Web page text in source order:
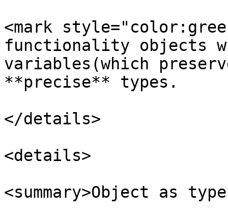
<mark
functionality objects
variables(which
**precise** types.
</details>
<details>
<summary>Object as